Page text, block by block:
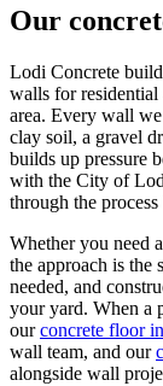
Our
Lodi Concrete
walls for
area. Every wall
clay soil, a gravel
builds up pressure
with the City of
through the
Whether you need
the approach is the
needed, and
your yard. When a
our concrete floor
wall team, and our
alongside wall